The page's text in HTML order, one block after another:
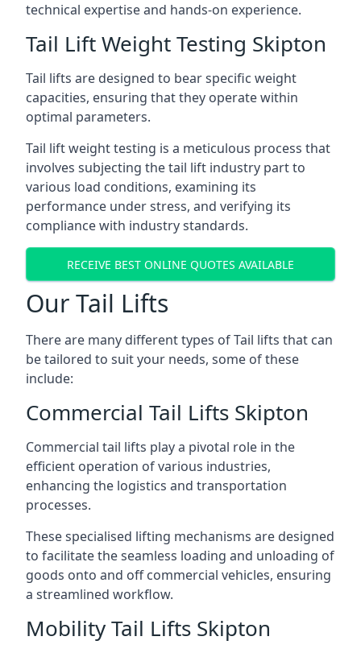
technical expertise and hands-on experience.
Tail Lift Weight Testing Skipton
Tail lifts are designed to bear specific weight
capacities, ensuring that they operate within
optimal parameters.
Tail lift weight testing is a meticulous process that
involves subjecting the tail lift industry part to
various load conditions, examining its
performance under stress, and verifying its
compliance with industry standards.
RECEIVE BEST ONLINE QUOTES AVAILABLE
Our Tail Lifts
There are many different types of Tail lifts that can
be tailored to suit your needs, some of these
include:
Commercial Tail Lifts Skipton
Commercial tail lifts play a pivotal role in the
efficient operation of various industries,
enhancing the logistics and transportation
processes.
These specialised lifting mechanisms are designed
to facilitate the seamless loading and unloading of
goods onto and off commercial vehicles, ensuring
a streamlined workflow.
Mobility Tail Lifts Skipton